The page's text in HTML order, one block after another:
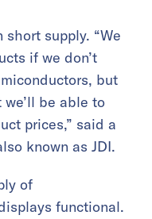
supply. “We
if we don’t
but
be able to
prices,” said a
known as JDI.
of
functional.